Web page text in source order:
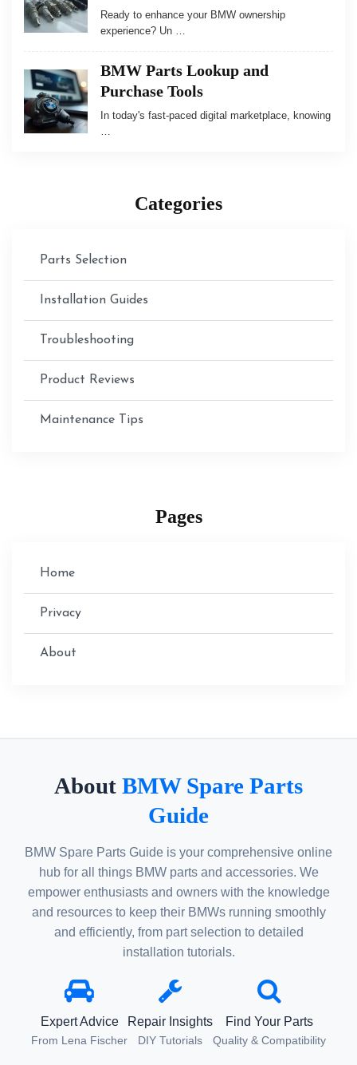
Ready to enhance your BMW ownership
experience? Un …
BMW Parts Lookup and
Purchase Tools
In today's fast-paced digital marketplace, knowing
Categories
Parts Selection
Installation Guides
Troubleshooting
Product Reviews
Maintenance Tips
Pages
Home
Privacy
About
About BMW Spare Parts
Guide
BMW Spare Parts Guide is your comprehensive online
hub for all things BMW parts and accessories. We
empower enthusiasts and owners with the knowledge
and resources to keep their BMWs running smoothly
and efficiently, from part selection to detailed
installation tutorials.
Expert Advice
From Lena Fischer
Repair Insights
DIY Tutorials
Find Your Parts
Quality & Compatibility